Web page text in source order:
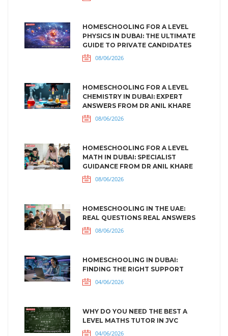
HOMESCHOOLING FOR A LEVEL
PHYSICS IN DUBAI: THE ULTIMATE
GUIDE TO PRIVATE CANDIDATES
08/06/2026
HOMESCHOOLING FOR A LEVEL
CHEMISTRY IN DUBAI: EXPERT
ANSWERS FROM DR ANIL KHARE
08/06/2026
HOMESCHOOLING FOR A LEVEL
MATH IN DUBAI: SPECIALIST
GUIDANCE FROM DR ANIL KHARE
08/06/2026
HOMESCHOOLING IN THE UAE:
REAL QUESTIONS REAL ANSWERS
08/06/2026
HOMESCHOOLING IN DUBAI:
FINDING THE RIGHT SUPPORT
04/06/2026
WHY DO YOU NEED THE BEST A
LEVEL MATHS TUTOR IN JVC
04/06/2026